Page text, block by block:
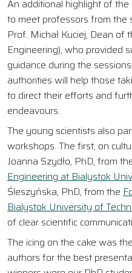
An additional highlight of
to meet professors from the
Prof. Michał Kuciej, Dean
Engineering), who provided
guidance during the
authorities will help those
to direct their efforts and
endeavours.
The young scientists also
workshops. The first, on
Joanna Szydło, PhD, from
Engineering at Bialystok
Śleszyńska, PhD, from the
Bialystok University of
of clear scientific
The icing on the cake was
authors for the best